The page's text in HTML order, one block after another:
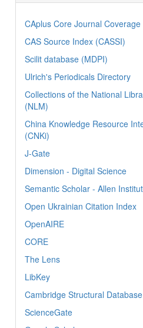
CAplus Core Journal Coverage
CAS Source Index (CASSI)
Scilit database (MDPI)
Ulrich's Periodicals Directory
Collections of the National
(NLM)
China Knowledge Resource
(CNKi)
J-Gate
Dimension - Digital Science
Semantic Scholar - Allen
Open Ukrainian Citation Index
OpenAIRE
CORE
The Lens
LibKey
Cambridge Structural
ScienceGate